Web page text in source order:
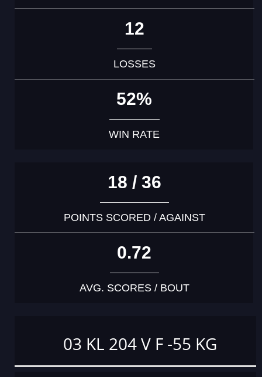
12
LOSSES
52%
WIN RATE
18 / 36
POINTS SCORED / AGAINST
0.72
AVG. SCORES / BOUT
03 KL 204 V F -55 KG